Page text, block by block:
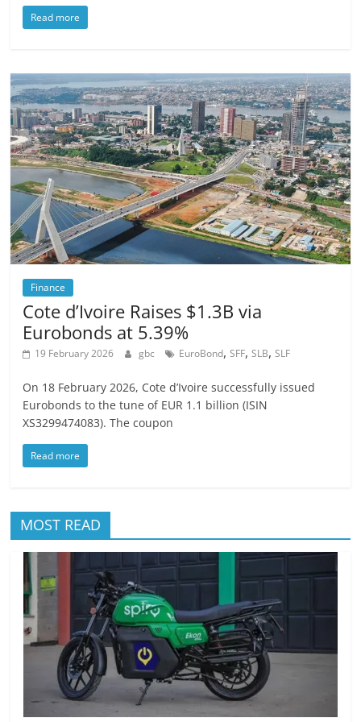
Read more
Finance
Cote d’Ivoire Raises $1.3B via
Eurobonds at 5.39%
19 February 2026 gbc EuroBond,SFF,SLB,SLF
On 18 February 2026, Cote d’Ivoire successfully issued
Eurobonds to the tune of EUR 1.1 billion (ISIN
XS3299474083). The coupon
Read more
MOST READ